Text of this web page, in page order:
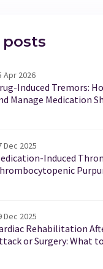
posts
Apr 2026
Induced Tremors:
Manage Medication
Dec 2025
Induced
Dec 2025
Rehabilitation
or Surgery: What